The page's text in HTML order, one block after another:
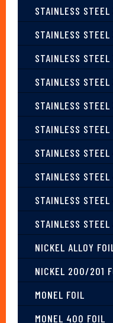
STAINLESS
STAINLESS
STAINLESS
STAINLESS
STAINLESS
STAINLESS
STAINLESS
STAINLESS
STAINLESS
STAINLESS
NICKEL ALLOY
NICKEL 200/201
MONEL FOIL
MONEL 400 FOIL